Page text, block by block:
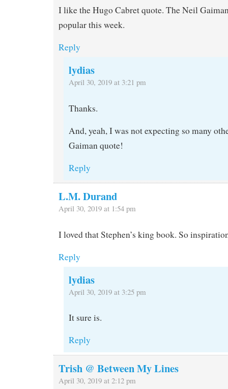
I like the Hugo Cabret quote. The Neil
popular this week.
Reply
lydias
April 30, 2019 at 3:21 pm
Thanks.
And, yeah, I was not expecting so many
Gaiman quote!
Reply
L.M. Durand
April 30, 2019 at 1:54 pm
I loved that Stephen’s king book. So
Reply
lydias
April 30, 2019 at 3:25 pm
It sure is.
Reply
Trish @ Between My Lines
April 30, 2019 at 2:12 pm